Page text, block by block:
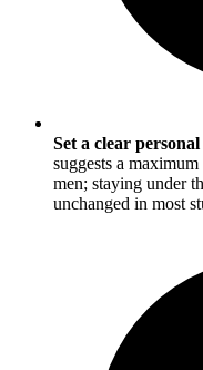
Set a clear
suggests a
men; staying under
unchanged in most